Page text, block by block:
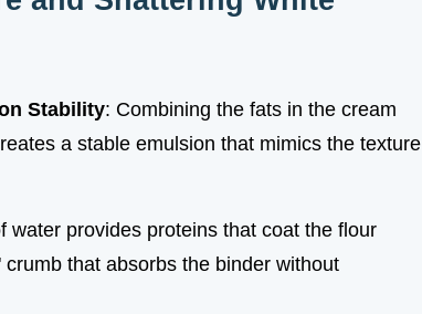
Stability: Combining the fats in the cream
a stable emulsion that mimics the texture
water provides proteins that coat the flour
that absorbs the binder without